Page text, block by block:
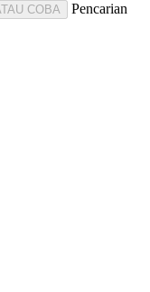
COBA
Pencarian